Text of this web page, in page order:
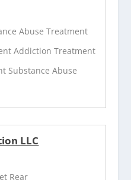
Abuse Treatment
Addiction Treatment
Substance Abuse
LLC
Rear